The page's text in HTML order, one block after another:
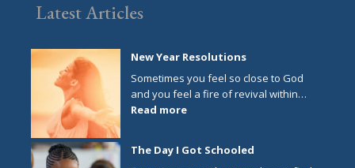
Latest Articles
New Year Resolutions
Sometimes you feel so close to God
and you feel a fire of revival within…
Read more:
Resolutions
The Day I Got Schooled